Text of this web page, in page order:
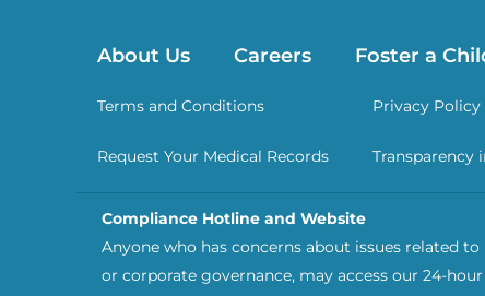
About Us Careers Foster a
Terms and Conditions Privacy Policy
Request Your Medical Records Transparency
Compliance Hotline and Website
Anyone who has concerns about issues related
or corporate governance, may access our 24-